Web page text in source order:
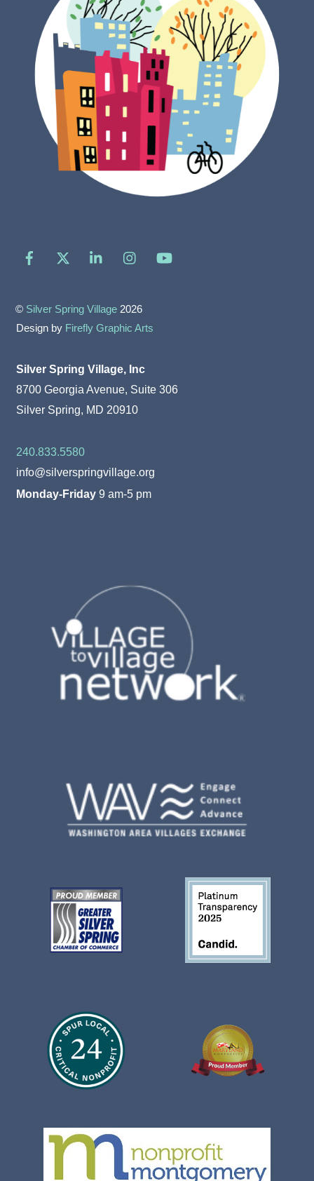
Facebook LinkedIn
© Silver Spring Village 2026
Design by Firefly Graphic Arts
Silver Spring Village, Inc
8700 Georgia Avenue, Suite 306
Silver Spring, MD 20910
240.833.5580
info@silverspringvillage.org
Monday-Friday 9 am-5 pm